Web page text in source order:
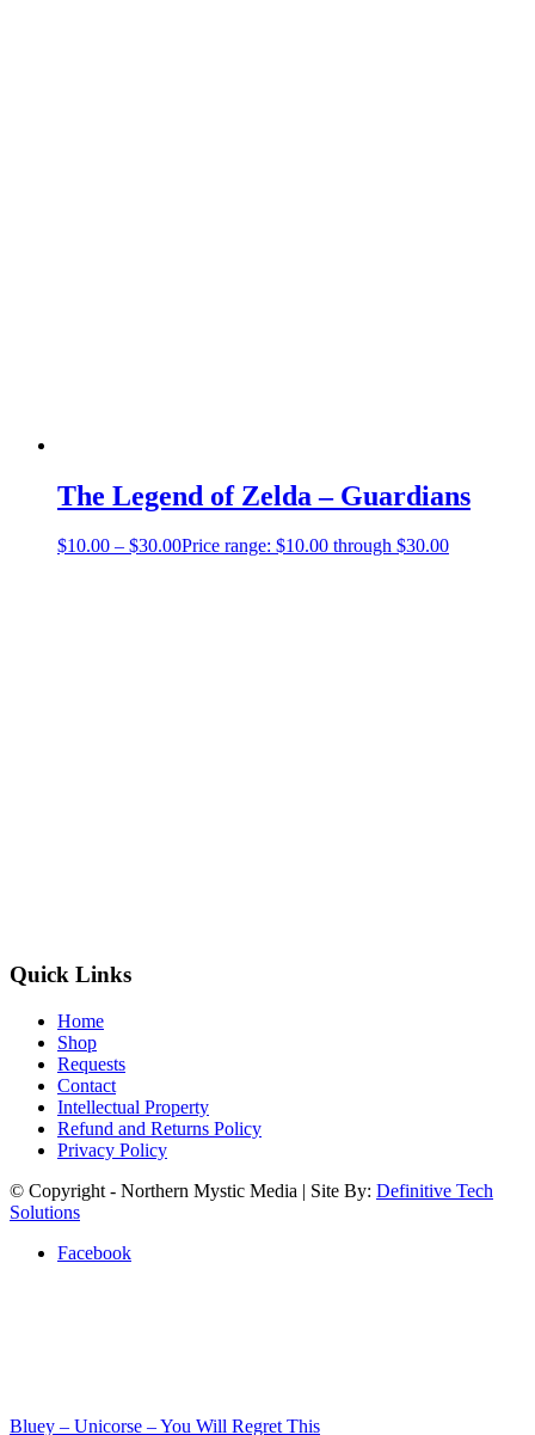
The Legend of Zelda – Guardians
$10.00 – $30.00Price range: $10.00 through $30.00
Quick Links
Home
Shop
Requests
Contact
Intellectual Property
Refund and Returns Policy
Privacy Policy
© Copyright - Northern Mystic Media | Site By: Definitive Tech
Solutions
Facebook
Bluey – Unicorse – You Will Regret This